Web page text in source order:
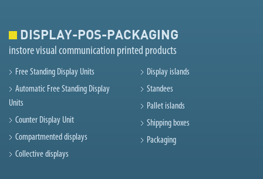
DISPLAY-POS-PACKAGING
instore visual communication printed products
Free Standing Display Units
Automatic Free Standing Display
Units
Counter Display Unit
Compartmented displays
Collective displays
Display islands
Standees
Pallet islands
Shipping boxes
Packaging